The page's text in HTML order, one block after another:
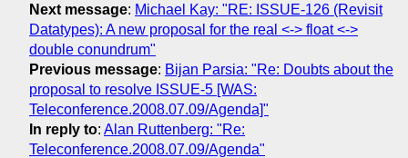
Next message: Michael Kay: "RE: ISSUE-126 (Revisit
Datatypes): A new proposal for the real <-> float <->
double conundrum"
Previous message: Bijan Parsia: "Re: Doubts about the
proposal to resolve ISSUE-5 [WAS:
Teleconference.2008.07.09/Agenda]"
In reply to: Alan Ruttenberg: "Re:
Teleconference.2008.07.09/Agenda"